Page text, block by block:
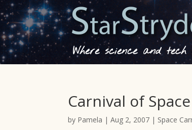
Where science and
Carnival of
by Pamela |Aug 2, 2007 | Space